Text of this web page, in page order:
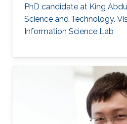
PhD candidate at King
Science and Technology.
Information Science Lab